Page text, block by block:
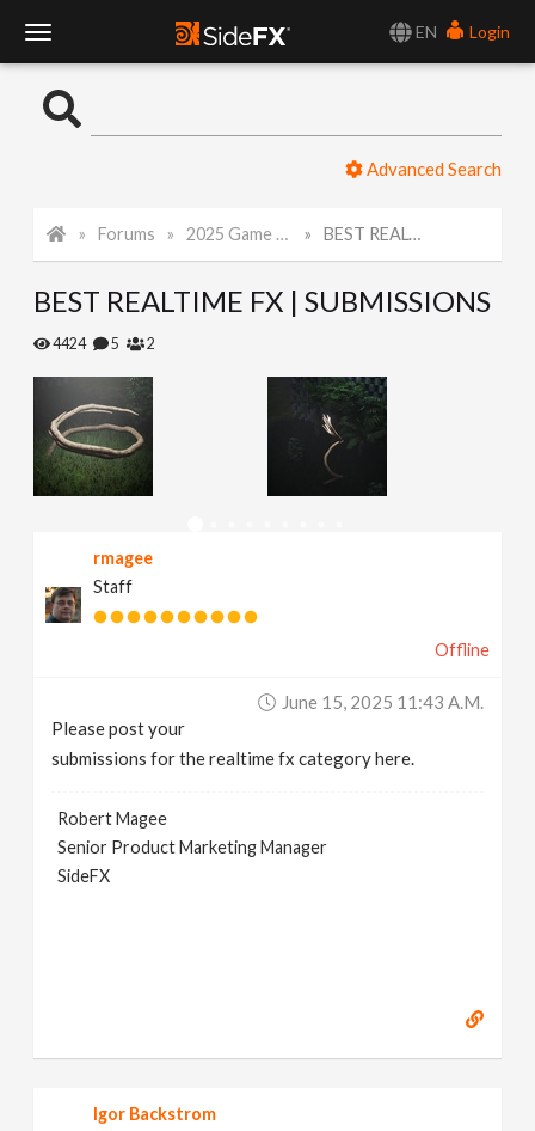
EN
Login
o
l
N
a
Advanced Search
Forums 2025 Game Art Challenge BEST REALTIME FX | SUBMISSIONS
BEST REALTIME FX | SUBMISSIONS
4424 5 2
rmagee
Staff
Offline
June 15, 2025 11:43 A.m.
Please post your
submissions for the realtime fx category here.
Robert Magee
Senior Product Marketing Manager
SideFX
Igor Backstrom